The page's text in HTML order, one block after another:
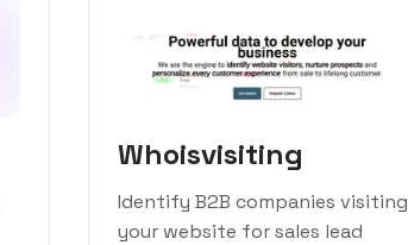
Whoisvisiting
Identify B2B companies visiting
your website for sales lead